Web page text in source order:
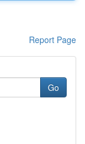
Report Page
Go